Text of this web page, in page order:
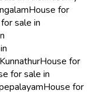
House for
sale in
House for
for sale in
House for